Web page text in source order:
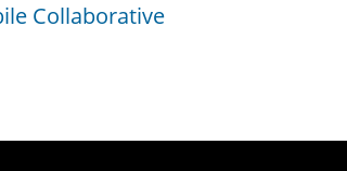
Collaborative